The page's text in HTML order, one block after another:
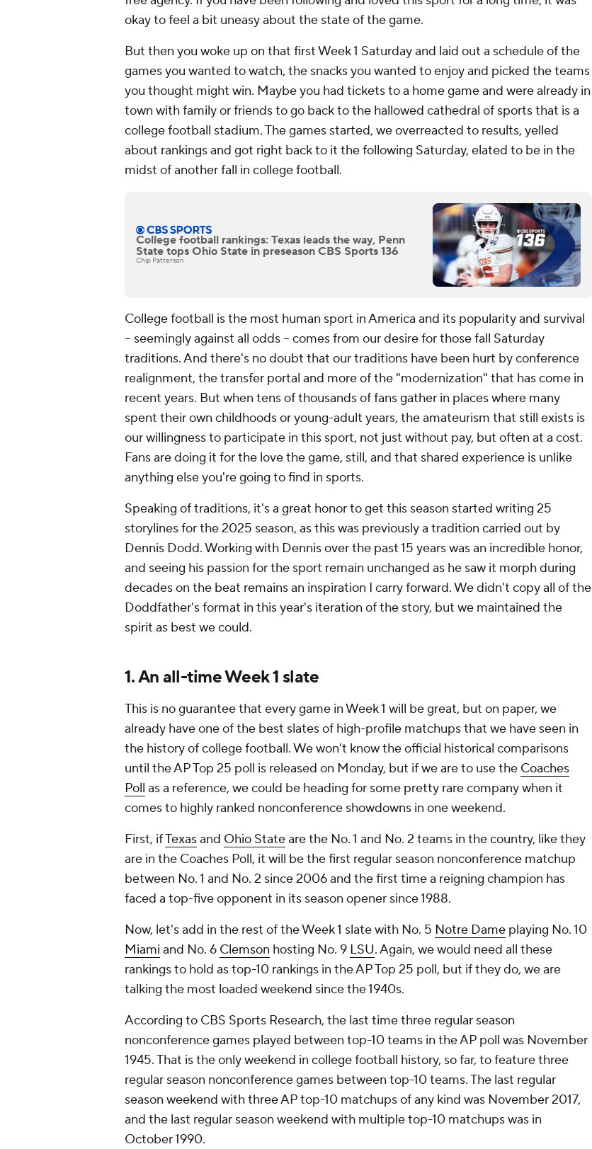
okay to feel a bit uneasy about the state of the game.
But then you woke up on that first Week 1 Saturday and laid out a schedule of the
games you wanted to watch, the snacks you wanted to enjoy and picked the teams
you thought might win. Maybe you had tickets to a home game and were already in
town with family or friends to go back to the hallowed cathedral of sports that is a
college football stadium. The games started, we overreacted to results, yelled
about rankings and got right back to it the following Saturday, elated to be in the
midst of another fall in college football.
College football rankings: Texas leads the way, Penn
State tops Ohio State in preseason CBS Sports 136
Chip Patterson
College football is the most human sport in America and its popularity and survival
-- seemingly against all odds -- comes from our desire for those fall Saturday
traditions. And there's no doubt that our traditions have been hurt by conference
realignment, the transfer portal and more of the "modernization" that has come in
recent years. But when tens of thousands of fans gather in places where many
spent their own childhoods or young-adult years, the amateurism that still exists is
our willingness to participate in this sport, not just without pay, but often at a cost.
Fans are doing it for the love the game, still, and that shared experience is unlike
anything else you're going to find in sports.
Speaking of traditions, it's a great honor to get this season started writing 25
storylines for the 2025 season, as this was previously a tradition carried out by
Dennis Dodd. Working with Dennis over the past 15 years was an incredible honor,
and seeing his passion for the sport remain unchanged as he saw it morph during
decades on the beat remains an inspiration I carry forward. We didn't copy all of the
Doddfather's format in this year's iteration of the story, but we maintained the
spirit as best we could.
1. An all-time Week 1 slate
This is no guarantee that every game in Week 1 will be great, but on paper, we
already have one of the best slates of high-profile matchups that we have seen in
the history of college football. We won't know the official historical comparisons
until the AP Top 25 poll is released on Monday, but if we are to use the Coaches
Poll as a reference, we could be heading for some pretty rare company when it
comes to highly ranked nonconference showdowns in one weekend.
First, ifTexasand Ohio Stateare the No. 1 and No. 2 teams in the country, like they
are in the Coaches Poll, it will be the first regular season nonconference matchup
between No. 1 and No. 2 since 2006 and the first time a reigning champion has
faced a top-five opponent in its season opener since 1988.
Now, let's add in the rest of the Week 1 slate with No. 5 Notre Dame playing No. 10
Miami and No. 6 Clemson hosting No. 9 LSU. Again, we would need all these
rankings to hold as top-10 rankings in the AP Top 25 poll, but if they do, we are
talking the most loaded weekend since the 1940s.
According to CBS Sports Research, the last time three regular season
nonconference games played between top-10 teams in the AP poll was November
1945. That is the only weekend in college football history, so far, to feature three
regular season nonconference games between top-10 teams. The last regular
season weekend with three AP top-10 matchups of any kind was November 2017,
and the last regular season weekend with multiple top-10 matchups was in
October 1990.